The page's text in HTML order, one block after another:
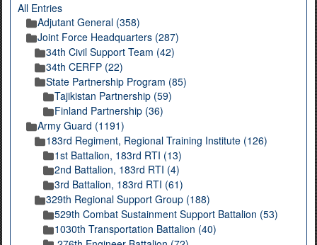
All Entries
Adjutant General (358)
Joint Force Headquarters (287)
34th Civil Support Team (42)
34th CERFP (22)
State Partnership Program (85)
Tajikistan Partnership (59)
Finland Partnership (36)
Army Guard (1191)
183rd Regiment, Regional Training Institute (126)
1st Battalion, 183rd RTI (13)
2nd Battalion, 183rd RTI (4)
3rd Battalion, 183rd RTI (61)
329th Regional Support Group (188)
529th Combat Sustainment Support Battalion (53)
1030th Transportation Battalion (40)